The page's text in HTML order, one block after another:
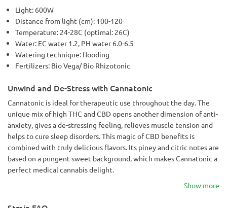
Light: 600W
Distance from light (cm): 100-120
Temperature: 24-28C (optimal: 26C)
Water: EC water 1.2, PH water 6.0-6.5
Watering technique: flooding
Fertilizers: Bio Vega/ Bio Rhizotonic
Unwind and De-Stress with Cannatonic
Cannatonic is ideal for therapeutic use throughout the day. The
unique mix of high THC and CBD opens another dimension of anti-
anxiety, gives a de-stressing feeling, relieves muscle tension and
helps to cure sleep disorders. This magic of CBD benefits is
combined with truly delicious flavors. Its piney and citric notes are
based on a pungent sweet background, which makes Cannatonic a
perfect medical cannabis delight.
Show more